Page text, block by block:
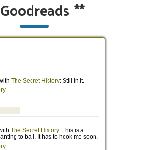
Goodreads **